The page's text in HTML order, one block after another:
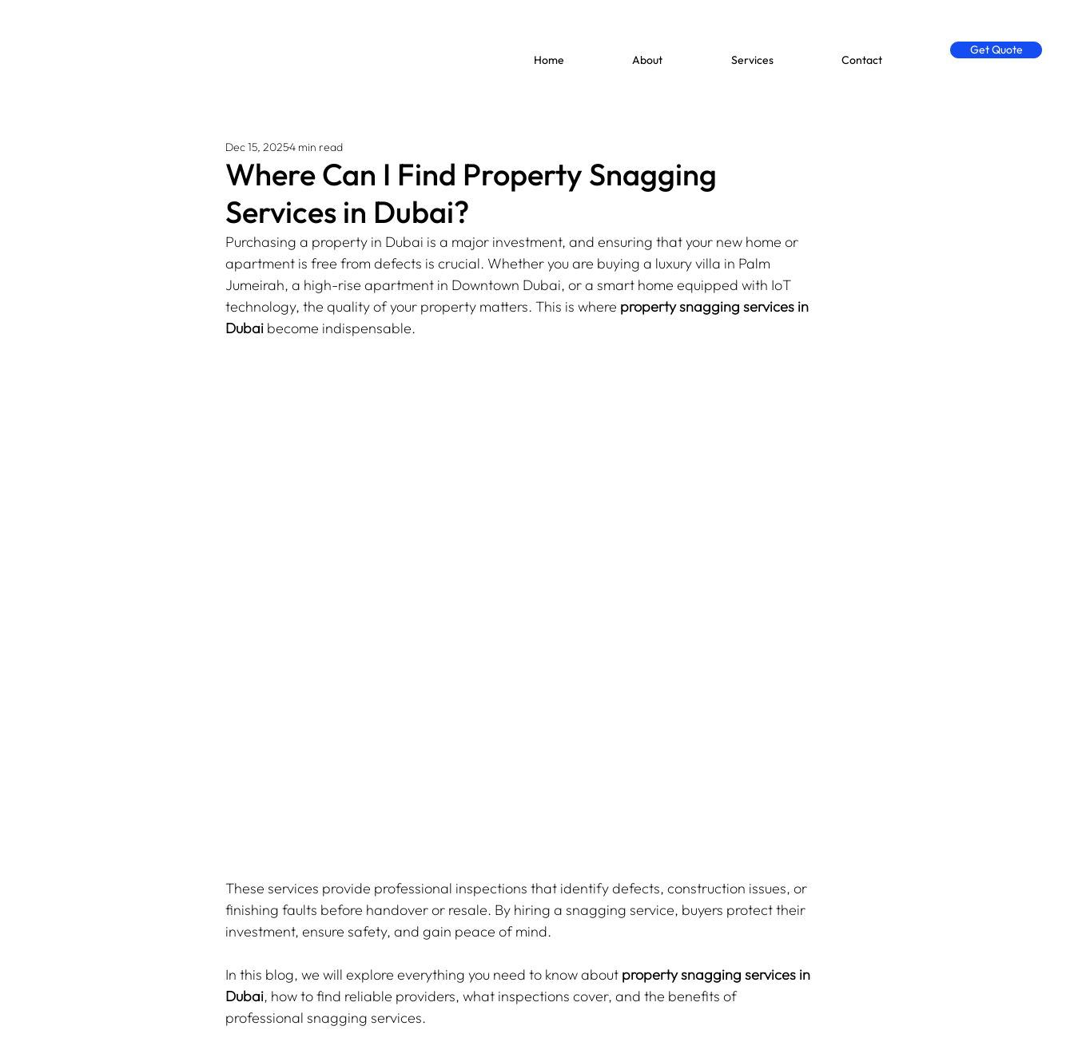
Home About Services Contact
Get Quote
Where Can I Find Property Snagging
Services in Dubai?
Dec 15, 20254 min read
Purchasing a property in Dubai is a major investment, and ensuring that your new home or
apartment is free from defects is crucial. Whether you are buying a luxury villa in Palm
Jumeirah, a high-rise apartment in Downtown Dubai, or a smart home equipped with IoT
technology, the quality of your property matters. This is where property snagging services in
Dubai become indispensable.
These services provide professional inspections that identify defects, construction issues, or
finishing faults before handover or resale. By hiring a snagging service, buyers protect their
investment, ensure safety, and gain peace of mind.
In this blog, we will explore everything you need to know about property snagging services in
Dubai, how to find reliable providers, what inspections cover, and the benefits of
professional snagging services.